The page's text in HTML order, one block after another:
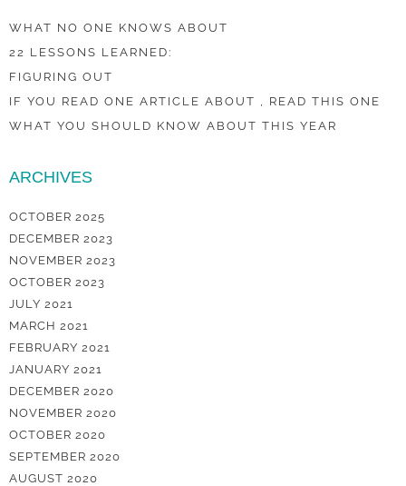
WHAT NO ONE KNOWS ABOUT
22 LESSONS LEARNED:
FIGURING OUT
IF YOU READ ONE ARTICLE ABOUT , READ THIS ONE
WHAT YOU SHOULD KNOW ABOUT THIS YEAR
ARCHIVES
OCTOBER 2025
DECEMBER 2023
NOVEMBER 2023
OCTOBER 2023
JULY 2021
MARCH 2021
FEBRUARY 2021
JANUARY 2021
DECEMBER 2020
NOVEMBER 2020
OCTOBER 2020
SEPTEMBER 2020
AUGUST 2020